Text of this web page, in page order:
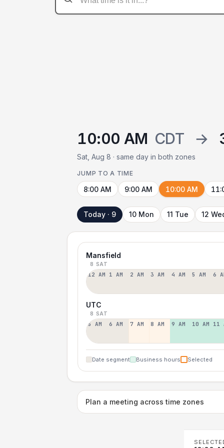
10:00 AM CDT →
Sat, Aug 8 · same day in both zones
JUMP TO A TIME
8:00 AM 9:00 AM 10:00 AM
Today · 9 10 Mon 11 Tue 12
Mansfield
8 SAT
12 AM 1 AM 2 AM 3 AM 4 AM 5 AM 6
UTC
8 SAT
5 AM 6 AM 7 AM 8 AM 9 AM 10 AM 11
Date segment Business hours Selected
Plan a meeting across time zones